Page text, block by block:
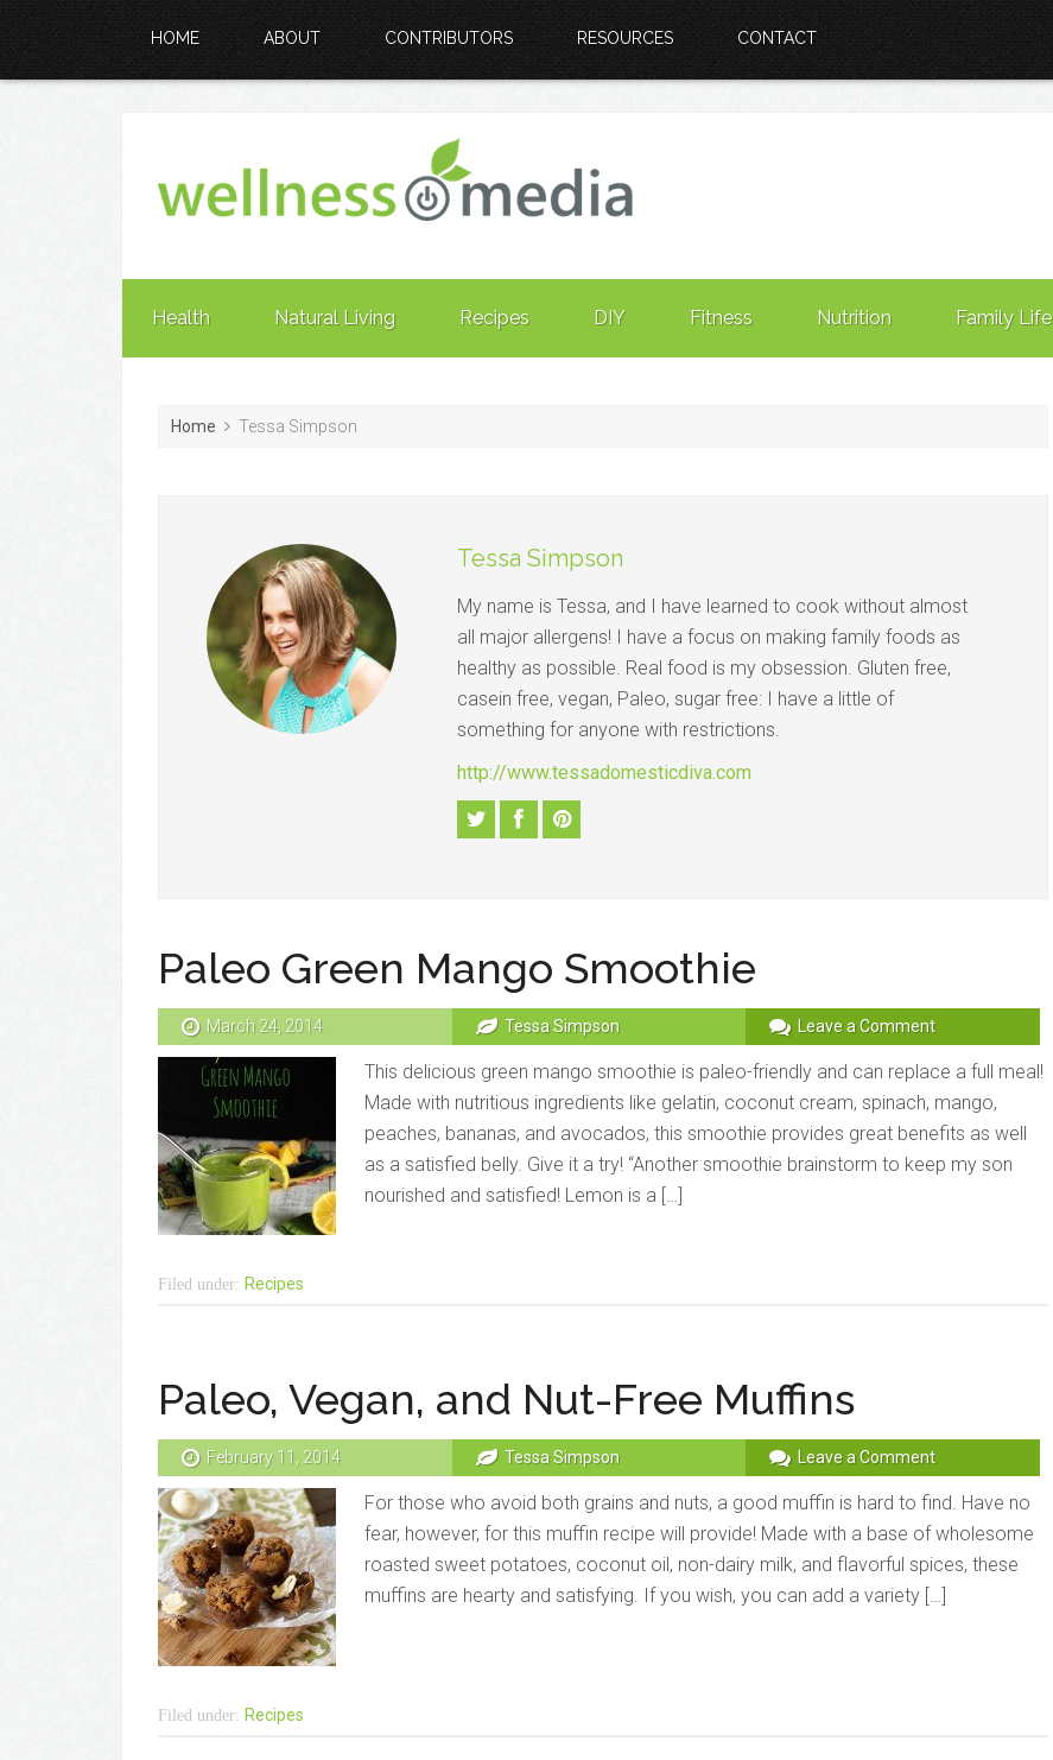
HOME ABOUT CONTRIBUTORS RESOURCES CONTACT
Health Natural Living Recipes DIY Fitness Nutrition Family Life
Home Tessa Simpson
Tessa Simpson
My name is Tessa, and I have learned to cook without almost
all major allergens! I have a focus on making family foods as
healthy as possible. Real food is my obsession. Gluten free,
casein free, vegan, Paleo, sugar free: I have a little of
something for anyone with restrictions.
http://www.tessadomesticdiva.com
Paleo Green Mango Smoothie
March 24, 2014 Tessa Simpson Leave a Comment
This delicious green mango smoothie is paleo-friendly and can replace a full meal!
Made with nutritious ingredients like gelatin, coconut cream, spinach, mango,
peaches, bananas, and avocados, this smoothie provides great benefits as well
as a satisfied belly. Give it a try! “Another smoothie brainstorm to keep my son
nourished and satisfied! Lemon is a […]
Filed under: Recipes
Paleo, Vegan, and Nut-Free Muffins
February 11, 2014 Tessa Simpson Leave a Comment
For those who avoid both grains and nuts, a good muffin is hard to find. Have no
fear, however, for this muffin recipe will provide! Made with a base of wholesome
roasted sweet potatoes, coconut oil, non-dairy milk, and flavorful spices, these
muffins are hearty and satisfying. If you wish, you can add a variety […]
Filed under: Recipes